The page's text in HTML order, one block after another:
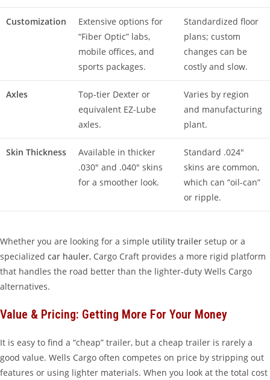
Customization
Extensive options for
“Fiber Optic” labs,
mobile offices, and
sports packages.
Standardized floor
plans; custom
changes can be
costly and slow.
Axles
Top-tier Dexter or
equivalent EZ-Lube
axles.
Varies by region
and manufacturing
plant.
Skin Thickness
Available in thicker
.030″ and .040″ skins
for a smoother look.
Standard .024″
skins are common,
which can “oil-can”
or ripple.
Whether you are looking for a simple utility trailer setup or a
specialized car hauler, Cargo Craft provides a more rigid platform
that handles the road better than the lighter-duty Wells Cargo
alternatives.
Value & Pricing: Getting More For Your Money
It is easy to find a “cheap” trailer, but a cheap trailer is rarely a
good value. Wells Cargo often competes on price by stripping out
features or using lighter materials. When you look at the total cost